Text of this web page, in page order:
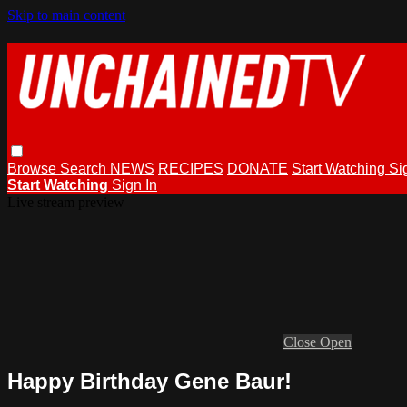
Skip to main content
Browse Search NEWS RECIPES DONATE Start Watching
Start Watching Sign In
Close Open
Happy Birthday Gene Baur!